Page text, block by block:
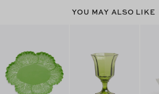
YOU MAY ALSO LIKE